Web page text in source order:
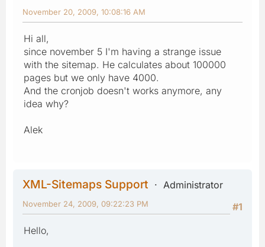
November 20, 2009, 10:08:16 AM
Hi all,
since november 5 I'm having a strange issue
with the sitemap. He calculates about 100000
pages but we only have 4000.
And the cronjob doesn't works anymore, any
idea why?
Alek
XML-Sitemaps Support
Administrator
#1
November 24, 2009, 09:22:23 PM
Hello,